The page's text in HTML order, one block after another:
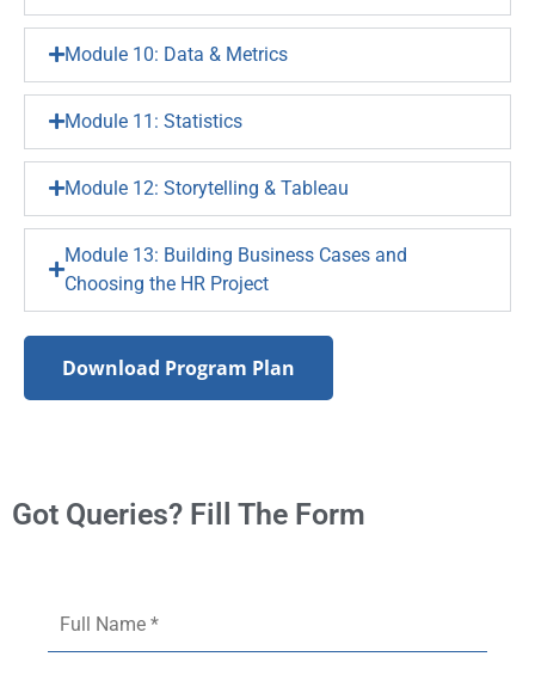
Module 10: Data & Metrics
Module 11: Statistics
Module 12: Storytelling & Tableau
Module 13: Building Business Cases and
Choosing the HR Project
Download Program Plan
Got Queries? Fill The Form